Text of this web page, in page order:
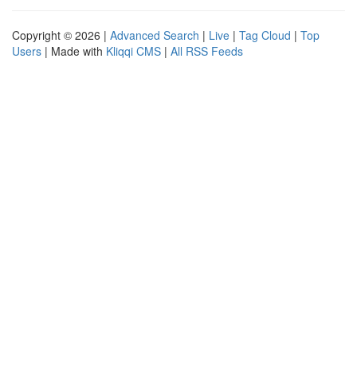
Copyright © 2026 | Advanced Search | Live | Tag Cloud | Top
Users | Made with Kliqqi CMS | All RSS Feeds